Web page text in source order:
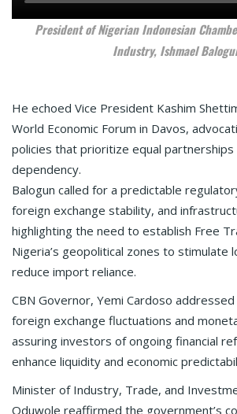
President of Nigerian Indonesian
Industry, Ishmael
He echoed Vice President Kashim
World Economic Forum in Davos,
policies that prioritize equal
dependency.
Balogun called for a predictable
foreign exchange stability, and
highlighting the need to establish Free
Nigeria’s geopolitical zones to stimulate
reduce import reliance.
CBN Governor, Yemi Cardoso
foreign exchange fluctuations and
assuring investors of ongoing financial
enhance liquidity and economic
Minister of Industry, Trade, and
Oduwole reaffirmed the government’s